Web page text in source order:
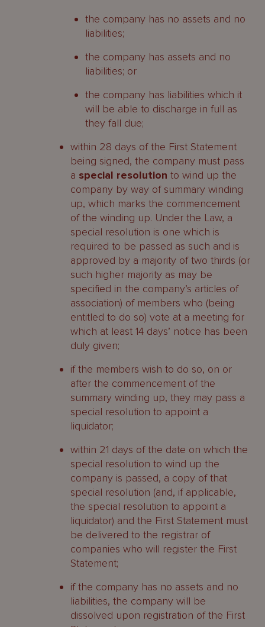
the company has no assets and no
liabilities;
the company has assets and no
liabilities; or
the company has liabilities which it
will be able to discharge in full as
they fall due;
within 28 days of the First Statement
being signed, the company must pass
a special resolution to wind up the
company by way of summary winding
up, which marks the commencement
of the winding up. Under the Law, a
special resolution is one which is
required to be passed as such and is
approved by a majority of two thirds (or
such higher majority as may be
specified in the company’s articles of
association) of members who (being
entitled to do so) vote at a meeting for
which at least 14 days’ notice has been
duly given;
if the members wish to do so, on or
after the commencement of the
summary winding up, they may pass a
special resolution to appoint a
liquidator;
within 21 days of the date on which the
special resolution to wind up the
company is passed, a copy of that
special resolution (and, if applicable,
the special resolution to appoint a
liquidator) and the First Statement must
be delivered to the registrar of
companies who will register the First
Statement;
if the company has no assets and no
liabilities, the company will be
dissolved upon registration of the First